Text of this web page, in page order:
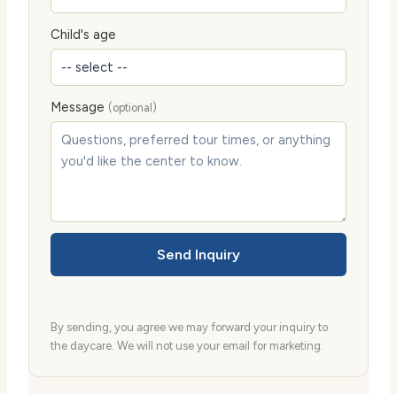
Child's age
Message (optional)
Send Inquiry
By sending, you agree we may forward your inquiry to
the daycare. We will not use your email for marketing.